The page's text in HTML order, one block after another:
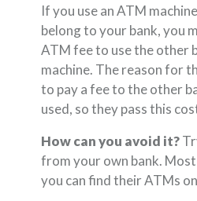
If you use an ATM
belong to your bank, you
ATM fee to use the other
machine. The reason for
to pay a fee to the other
used, so they pass this
How can you avoid it?
from your own bank.
you can find their ATMs